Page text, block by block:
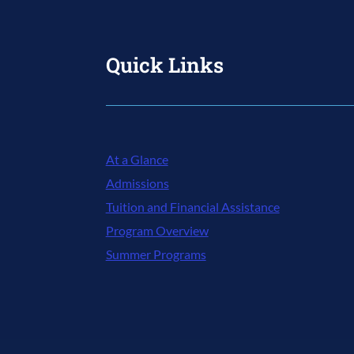
Quick Links
At a Glance
Admissions
Tuition and Financial Assistance
Program Overview
Summer Programs